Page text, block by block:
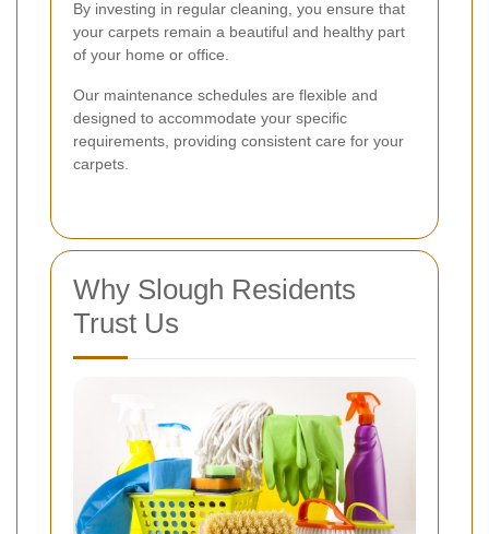
By investing in regular cleaning, you ensure that
your carpets remain a beautiful and healthy part
of your home or office.
Our maintenance schedules are flexible and
designed to accommodate your specific
requirements, providing consistent care for your
carpets.
Why Slough Residents
Trust Us